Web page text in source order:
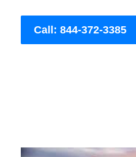
Call: 844-372-3385